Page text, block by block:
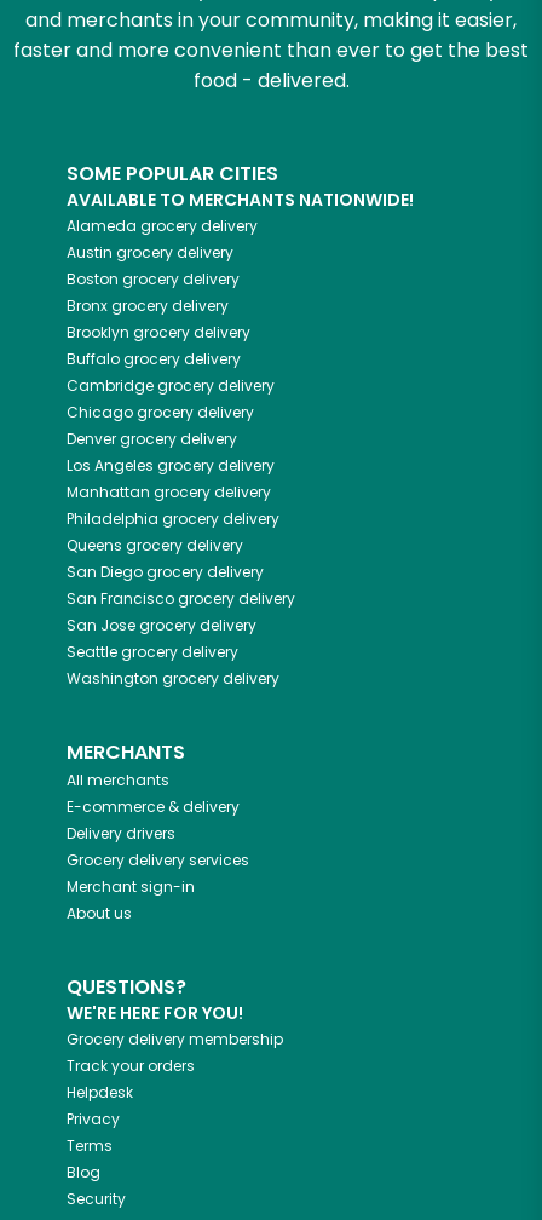
and merchants in your community, making it easier,
faster and more convenient than ever to get the best
food - delivered.
SOME POPULAR CITIES
AVAILABLE TO MERCHANTS NATIONWIDE!
Alameda grocery delivery
Austin grocery delivery
Boston grocery delivery
Bronxgrocery delivery
Brooklyn grocery delivery
Buffalogrocery delivery
Cambridgegrocery delivery
Chicagogrocery delivery
Denvergrocery delivery
Los Angeles grocery delivery
Manhattan grocery delivery
Philadelphia grocery delivery
Queens grocery delivery
San Diegogrocery delivery
San Franciscogrocery delivery
San Josegrocery delivery
Seattlegrocery delivery
Washington grocery delivery
MERCHANTS
All merchants
E-commerce & delivery
Delivery drivers
Grocery delivery services
Merchant sign-in
About us
QUESTIONS?
WE'RE HERE FOR YOU!
Grocery delivery membership
Track your orders
Helpdesk
Privacy
Terms
Blog
Security